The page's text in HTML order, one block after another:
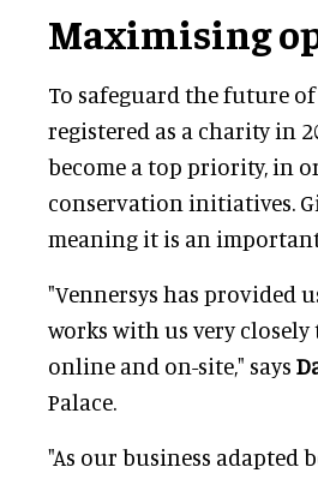
Maximising
To safeguard the future
registered as a charity in
become a top priority, in
conservation initiatives.
meaning it is an
"Vennersys has provided
works with us very
online and on-site," says
Palace.
"As our business adapted